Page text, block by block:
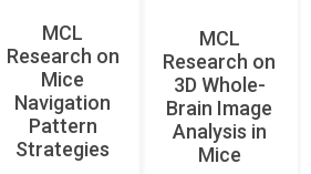
MCL
Research on
Mice
Navigation
Pattern
Strategies
MCL
Research on
3D Whole-
Brain Image
Analysis in
Mice